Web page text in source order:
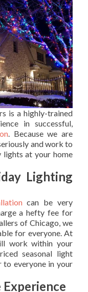
is a highly-trained
in successful,
. Because we are
and work to
lights at your home
Lighting
can be very
a hefty fee for
of Chicago, we
for everyone. At
work within your
seasonal light
everyone in your
Experience